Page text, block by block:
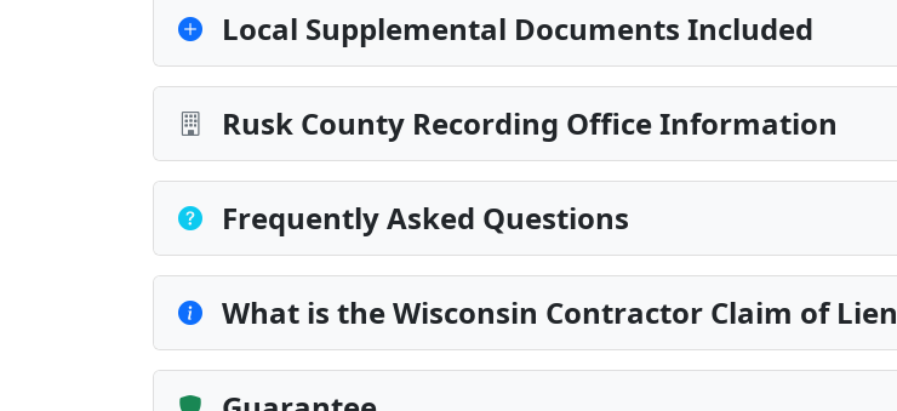
Local Supplemental Documents Included
Rusk County Recording Office Information
Frequently Asked Questions
What is the Wisconsin Contractor Claim of Lien